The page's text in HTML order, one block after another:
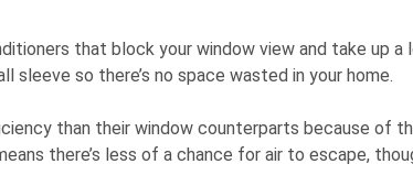
that block your window view and take up a
sleeve so there’s no space wasted in your home.
than their window counterparts because of
there’s less of a chance for air to escape,